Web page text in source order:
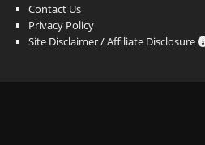
Contact Us
Privacy Policy
Site Disclaimer / Affiliate Disclosure